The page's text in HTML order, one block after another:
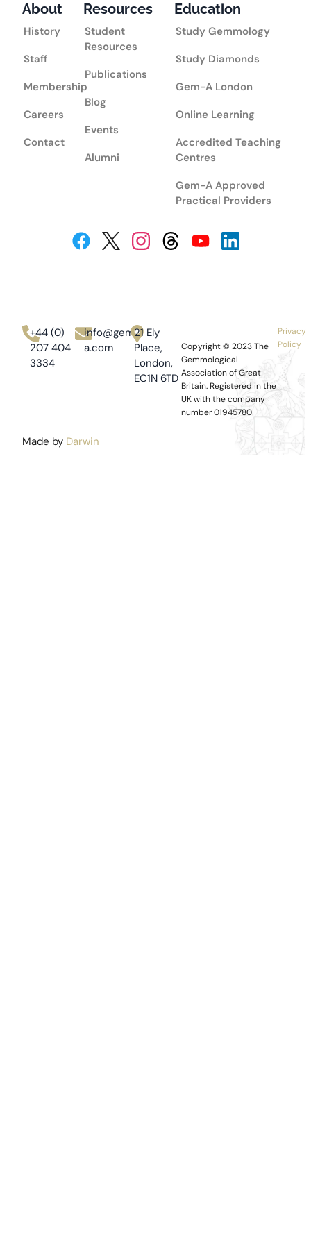
+44 (0)
207 404
3334
info@gem-
a.com
21 Ely
Place,
London,
EC1N 6TD
Copyright © 2023The
Gemmological
Association of Great
Britain. Registered in the
UK with the company
number 01945780
Privacy
Policy
Made by Darwin
About
History
Staff
Membership
Careers
Contact
Resources
Student
Resources
Publications
Blog
Events
Alumni
Education
Study Gemmology
Study Diamonds
Gem-A London
Online Learning
Accredited Teaching
Centres
Gem-A Approved
Practical Providers